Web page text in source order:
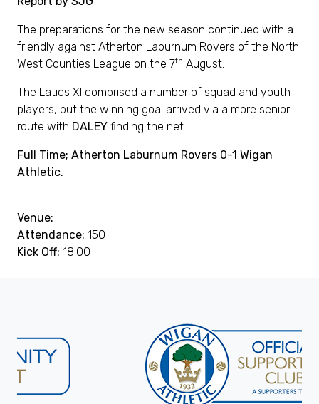
The preparations for the new season continued with a
friendly against Atherton Laburnum Rovers of the North
West Counties League on the 7th August.
The Latics XI comprised a number of squad and youth
players, but the winning goal arrived via a more senior
route with DALEY finding the net.
Full Time; Atherton Laburnum Rovers 0-1 Wigan
Athletic.
Venue:
Attendance: 150
Kick Off: 18:00